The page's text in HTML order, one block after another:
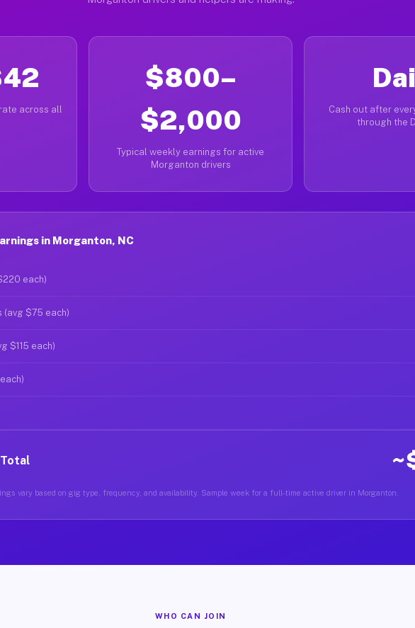
across all
$800–
$2,000
Typical weekly earnings for active
Morganton drivers
Cash out after
through the
in Morganton, NC
each)
$75 each)
$115 each)
vary based on gig type, frequency, and availability. Sample week for a full-time active driver in Morganton.
WHO CAN JOIN